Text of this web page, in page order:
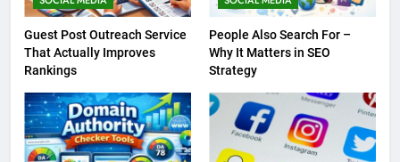
Guest Post Outreach Service
That Actually Improves
Rankings
People Also Search For –
Why It Matters in SEO
Strategy